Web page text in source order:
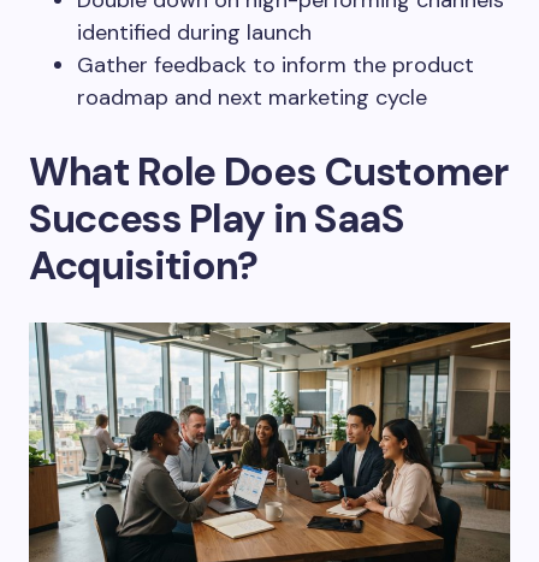
identified during launch
Gather feedback to inform the product
roadmap and next marketing cycle
What Role Does Customer
Success Play in SaaS
Acquisition?